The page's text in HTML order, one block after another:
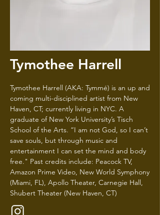
Tymothee Harrell
Tymothee Harrell (AKA: Tymmé) is an up and
coming multi-disciplined artist from New
Haven, CT; currently living in NYC. A
graduate of New York University’s Tisch
School of the Arts. “I am not God, so I can’t
save souls, but through music and
entertainment I can set the mind and body
free." Past credits include: Peacock TV,
Amazon Prime Video, New World Symphony
(Miami, FL), Apollo Theater, Carnegie Hall,
Shubert Theater (New Haven, CT)